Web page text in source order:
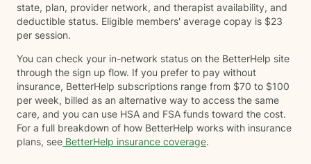
state, plan, provider network, and therapist availability, and
deductible status. Eligible members' average copay is $23
per session.
You can check your in-network status on the BetterHelp site
through the sign up flow. If you prefer to pay without
insurance, BetterHelp subscriptions range from $70 to $100
per week, billed as an alternative way to access the same
care, and you can use HSA and FSA funds toward the cost.
For a full breakdown of how BetterHelp works with insurance
plans, see BetterHelp insurance coverage.